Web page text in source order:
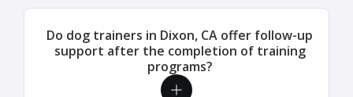
Do dog trainers in Dixon, CA offer follow-up
support after the completion of training
programs?